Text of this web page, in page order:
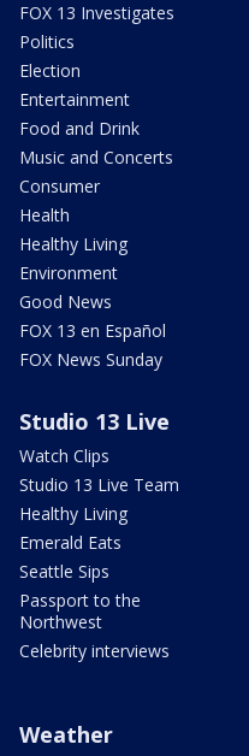
FOX 13 Investigates
Politics
Election
Entertainment
Food and Drink
Music and Concerts
Consumer
Health
Healthy Living
Environment
Good News
FOX 13 en Español
FOX News Sunday
Studio 13 Live
Watch Clips
Studio 13 Live Team
Healthy Living
Emerald Eats
Seattle Sips
Passport to the
Northwest
Celebrity interviews
Weather